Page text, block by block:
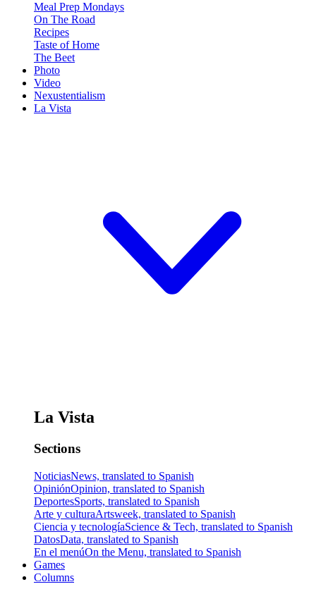
Meal Prep Mondays
On The Road
Recipes
Taste of Home
The Beet
Photo
Video
Nexustentialism
La Vista
La Vista
Sections
NoticiasNews, translated to Spanish
OpiniónOpinion, translated to Spanish
DeportesSports, translated to Spanish
Arte y culturaArtsweek, translated to Spanish
Ciencia y tecnologíaScience & Tech, translated to Spanish
DatosData, translated to Spanish
En el menúOn the Menu, translated to Spanish
Games
Columns